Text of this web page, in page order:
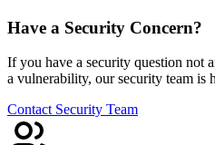
Have a Security Concern?
If you have a security question not
a vulnerability, our security team is
Contact Security Team